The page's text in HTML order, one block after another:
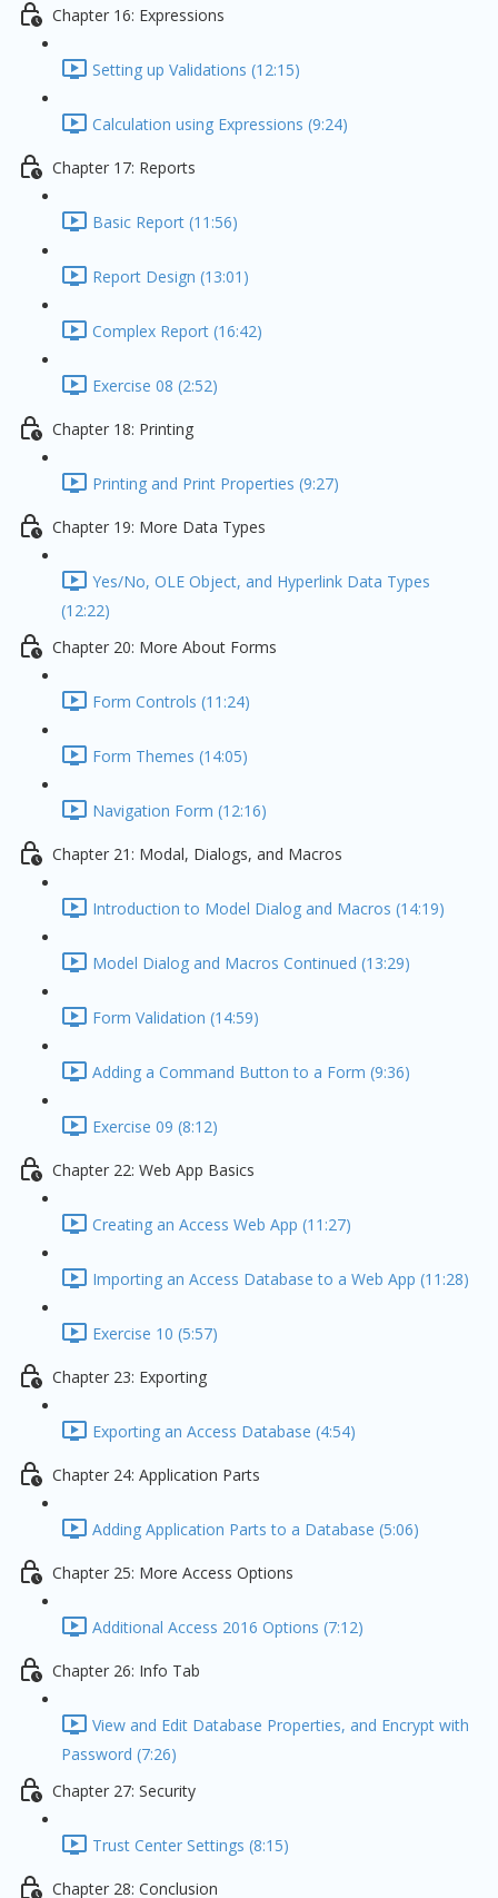
Chapter 16: Expressions
Setting up Validations (12:15)
Calculation using Expressions (9:24)
Chapter 17: Reports
Basic Report (11:56)
Report Design (13:01)
Complex Report (16:42)
Exercise 08 (2:52)
Chapter 18: Printing
Printing and Print Properties (9:27)
Chapter 19: More Data Types
Yes/No, OLE Object, and Hyperlink Data Types
(12:22)
Chapter 20: More About Forms
Form Controls (11:24)
Form Themes (14:05)
Navigation Form (12:16)
Chapter 21: Modal, Dialogs, and Macros
Introduction to Model Dialog and Macros (14:19)
Model Dialog and Macros Continued (13:29)
Form Validation (14:59)
Adding a Command Button to a Form (9:36)
Exercise 09 (8:12)
Chapter 22: Web App Basics
Creating an Access Web App (11:27)
Importing an Access Database to a Web App (11:28)
Exercise 10 (5:57)
Chapter 23: Exporting
Exporting an Access Database (4:54)
Chapter 24: Application Parts
Adding Application Parts to a Database (5:06)
Chapter 25: More Access Options
Additional Access 2016 Options (7:12)
Chapter 26: Info Tab
View and Edit Database Properties, and Encrypt with
Password (7:26)
Chapter 27: Security
Trust Center Settings (8:15)
Chapter 28: Conclusion